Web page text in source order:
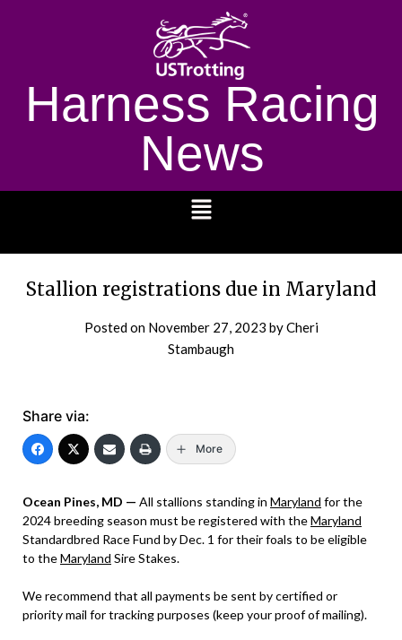
Harness Racing
News
Stallion registrations due in Maryland
Posted on November 27, 2023 by Cheri
Stambaugh
Share via:
More
Ocean Pines, MD — All stallions standing in Maryland for the
2024 breeding season must be registered with theMaryland
Standardbred Race Fund by Dec. 1 for their foals to be eligible
to theMaryland Sire Stakes.
We recommend that all payments be sent by certified or
priority mail for tracking purposes (keep your proof of mailing).